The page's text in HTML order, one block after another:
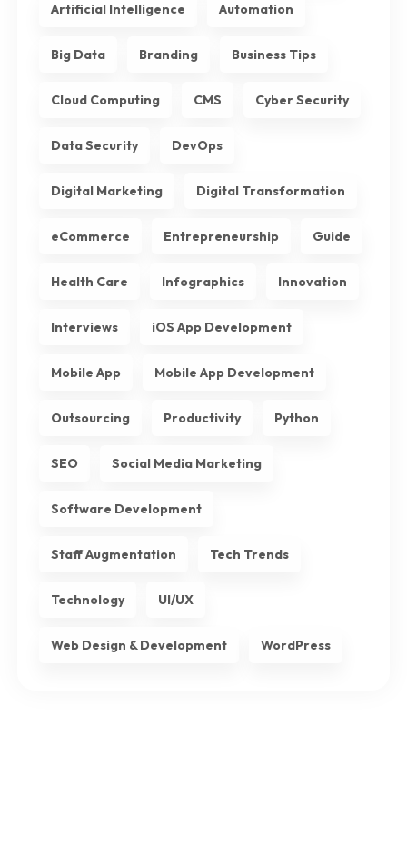
Artificial Intelligence Automation
Big Data Branding Business Tips
Cloud Computing CMS Cyber Security
Data Security DevOps
Digital Marketing Digital Transformation
eCommerce Entrepreneurship Guide
Health Care Infographics Innovation
Interviews iOS App Development
Mobile App Mobile App Development
Outsourcing Productivity Python
SEO Social Media Marketing
Software Development
Staff Augmentation Tech Trends
Technology UI/UX
Web Design & Development WordPress